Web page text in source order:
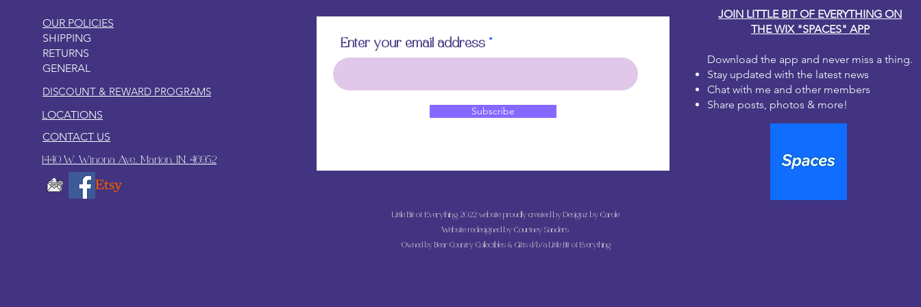
OUR POLICIES
SHIPPING
RETURNS
GENERAL
DISCOUNT & REWARD PROGRAMS
LOCATIONS
CONTACT US
1440 W. Winona Ave., Marion, IN. 46952
Enter your email address
Subscribe
Little Bit of Everything 2022 website proudly created by Designz by Carole
Website redesigned by Courtney Sanders
Owned by Bear Country Collectibles & Gifts d/b/a Little Bit of Everything
JOIN LITTLE BIT OF EVERYTHING ON
THE WIX "SPACES" APP
Download the app and never miss a thing.
Stay updated with the latest news
Chat with me and other members
Share posts, photos & more!